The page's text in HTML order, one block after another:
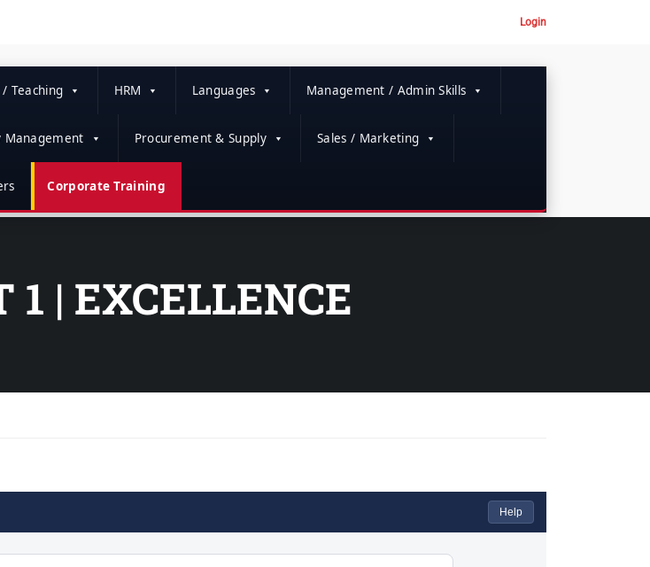
Login
Teaching HRM Languages Management / Admin Skills
Management Procurement & Supply Sales / Marketing
Corporate Training
1 | EXCELLENCE